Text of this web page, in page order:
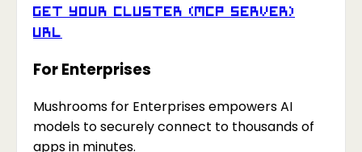
Get your Cluster (MCP Server)
URL
For Enterprises
Mushrooms for Enterprises empowers AI
models to securely connect to thousands of
apps in minutes.